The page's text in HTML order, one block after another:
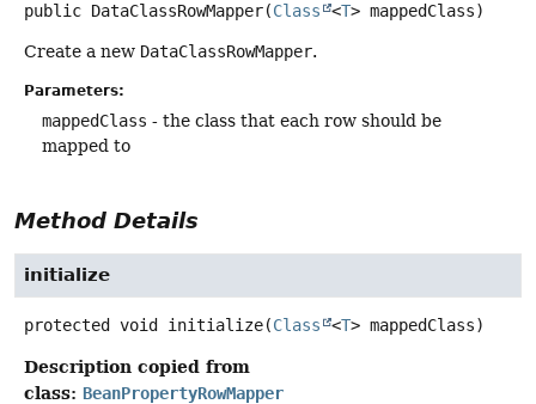
public DataClassRowMapper(Class <T> mappedClass)
Create a new DataClassRowMapper.
Parameters:
mappedClass - the class that each row should be
mapped to
Method Details
initialize
protected void initialize(Class <T> mappedClass)
Description copied from
class: BeanPropertyRowMapper